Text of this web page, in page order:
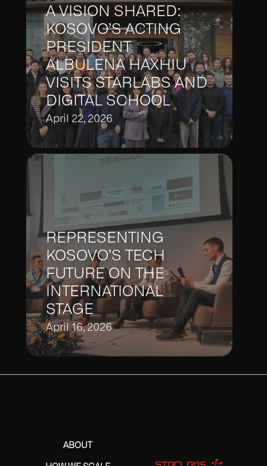
A VISION SHARED:
KOSOVO’S ACTING
PRESIDENT
ALBULENA HAXHIU
VISITS STARLABS AND
DIGITAL SCHOOL
April 22, 2026
REPRESENTING
KOSOVO’S TECH
FUTURE ON THE
INTERNATIONAL
STAGE
April 16, 2026
ABOUT